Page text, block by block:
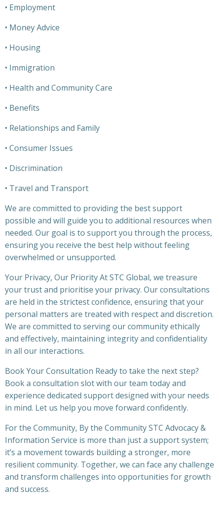
• Employment
• Money Advice
• Housing
• Immigration
• Health and Community Care
• Benefits
• Relationships and Family
• Consumer Issues
• Discrimination
• Travel and Transport
We are committed to providing the best support
possible and will guide you to additional resources when
needed. Our goal is to support you through the process,
ensuring you receive the best help without feeling
overwhelmed or unsupported.
Your Privacy, Our Priority At STC Global, we treasure
your trust and prioritise your privacy. Our consultations
are held in the strictest confidence, ensuring that your
personal matters are treated with respect and discretion.
We are committed to serving our community ethically
and effectively, maintaining integrity and confidentiality
in all our interactions.
Book Your Consultation Ready to take the next step?
Book a consultation slot with our team today and
experience dedicated support designed with your needs
in mind. Let us help you move forward confidently.
For the Community, By the Community STC Advocacy &
Information Service is more than just a support system;
it’s a movement towards building a stronger, more
resilient community. Together, we can face any challenge
and transform challenges into opportunities for growth
and success.